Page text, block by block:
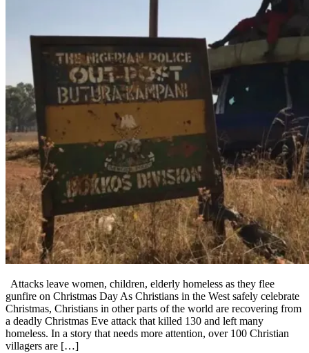
Attacks leave women, children, elderly homeless as they flee
gunfire on Christmas Day As Christians in the West safely celebrate
Christmas, Christians in other parts of the world are recovering from
a deadly Christmas Eve attack that killed 130 and left many
homeless. In a story that needs more attention, over 100 Christian
villagers are […]